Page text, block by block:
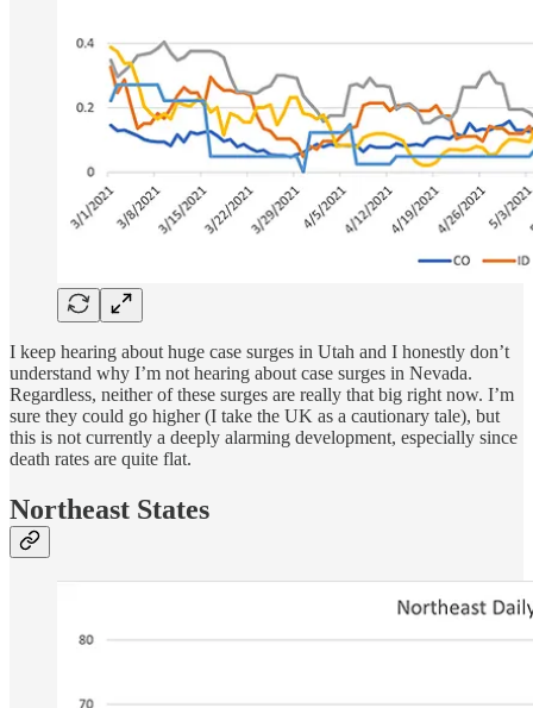
I keep hearing about huge case surges in Utah and I honestly don’t
understand why I’m not hearing about case surges in Nevada.
Regardless, neither of these surges are really that big right now. I’m
sure they could go higher (I take the UK as a cautionary tale), but
this is not currently a deeply alarming development, especially since
death rates are quite flat.
Northeast States